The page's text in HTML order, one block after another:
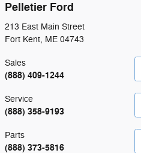
Pelletier Ford
213 East Main Street
Fort Kent, ME 04743
Sales
(888) 409-1244
Service
(888) 358-9193
Parts
(888) 373-5816